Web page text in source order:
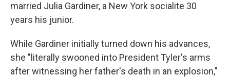
married Julia Gardiner, a New York socialite 30
years his junior.
While Gardiner initially turned down his advances,
she "literally swooned into President Tyler's arms
after witnessing her father's death in an explosion,"